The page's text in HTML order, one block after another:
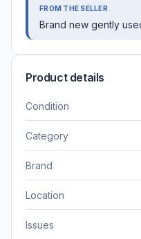
FROM THE SELLER
Brand new gently
Product details
Condition
Category
Brand
Location
Issues